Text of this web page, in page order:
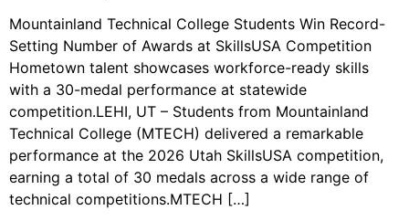
Mountainland Technical College Students Win Record-
Setting Number of Awards at SkillsUSA Competition
Hometown talent showcases workforce-ready skills
with a 30-medal performance at statewide
competition.LEHI, UT – Students from Mountainland
Technical College (MTECH) delivered a remarkable
performance at the 2026 Utah SkillsUSA competition,
earning a total of 30 medals across a wide range of
technical competitions.MTECH […]